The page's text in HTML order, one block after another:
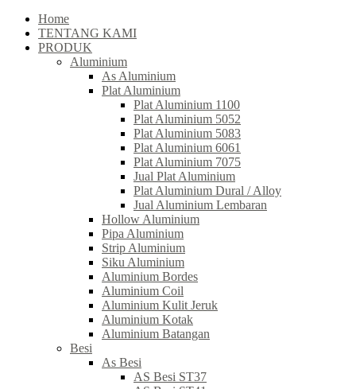
Home
TENTANG KAMI
PRODUK
Aluminium
As Aluminium
Plat Aluminium
Plat Aluminium 1100
Plat Aluminium 5052
Plat Aluminium 5083
Plat Aluminium 6061
Plat Aluminium 7075
Jual Plat Aluminium
Plat Aluminium Dural / Alloy
Jual Aluminium Lembaran
Hollow Aluminium
Pipa Aluminium
Strip Aluminium
Siku Aluminium
Aluminium Bordes
Aluminium Coil
Aluminium Kulit Jeruk
Aluminium Kotak
Aluminium Batangan
Besi
As Besi
AS Besi ST37